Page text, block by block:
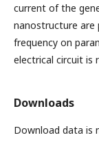
current of the
nanostructure are
frequency on
electrical circuit is
Downloads
Download data is